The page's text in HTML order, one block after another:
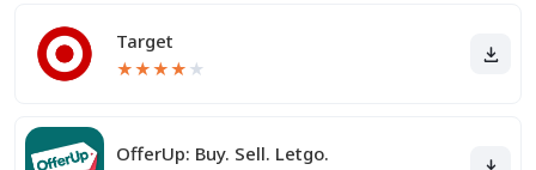
Target
★★★★ ★
OfferUp: Buy. Sell. Letgo.